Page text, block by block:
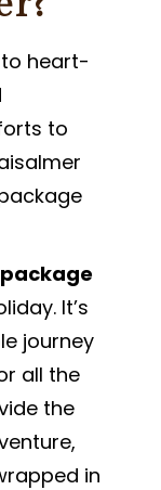
heart-
to
It’s
journey
all the
the
in